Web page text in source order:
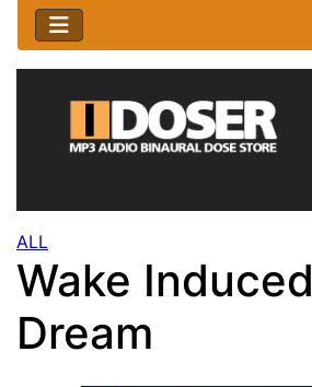
ALL
Wake
Dream